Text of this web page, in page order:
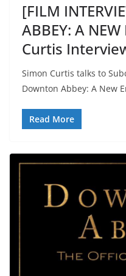
[FILM
ABBEY: A
Curtis
Simon Curtis talks to
Downton Abbey: A New
Read More